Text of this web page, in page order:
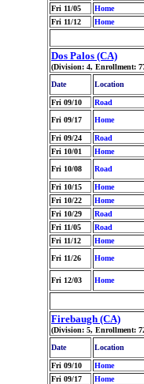
Fri 11/05
Home
Fri 11/12
Home
Dos Palos (CA)
(Division: 4, Enrollment:
Date
Location
Fri 09/10 Road
Fri 09/17
Home
Fri 09/24 Road
Fri 10/01
Home
Fri 10/08
Road
Fri 10/15 Home
Fri 10/22
Home
Fri 10/29
Road
Fri 11/05
Road
Fri 11/12
Home
Fri 11/26
Home
Fri 12/03 Home
Firebaugh (CA)
(Division: 5, Enrollment:
Date
Location
Fri 09/10 Home
Fri 09/17
Home